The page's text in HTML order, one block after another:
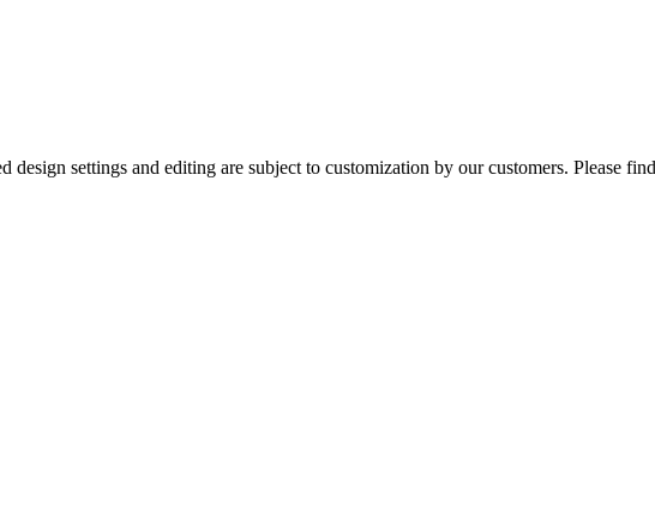
settings and editing are subject to customization by our customers. Please